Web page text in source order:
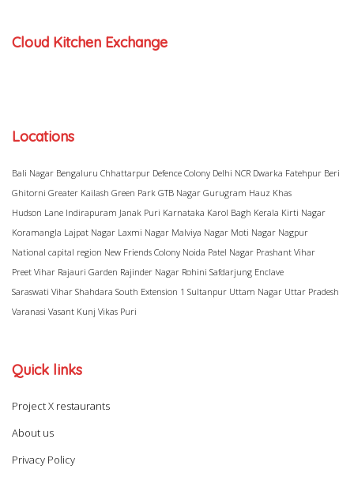
Cloud Kitchen Exchange
Locations
Bali Nagar Bengaluru Chhattarpur Defence Colony Delhi NCR Dwarka Fatehpur Beri
Ghitorni Greater Kailash Green Park GTB Nagar Gurugram Hauz Khas
Hudson Lane Indirapuram Janak Puri Karnataka Karol Bagh Kerala Kirti Nagar
Koramangla Lajpat Nagar Laxmi Nagar Malviya Nagar Moti Nagar Nagpur
National capital region New Friends Colony Noida Patel Nagar Prashant Vihar
Preet Vihar Rajauri Garden Rajinder Nagar Rohini Safdarjung Enclave
Saraswati Vihar Shahdara South Extension 1 Sultanpur Uttam Nagar Uttar Pradesh
Varanasi Vasant Kunj Vikas Puri
Quick links
Project X restaurants
About us
Privacy Policy